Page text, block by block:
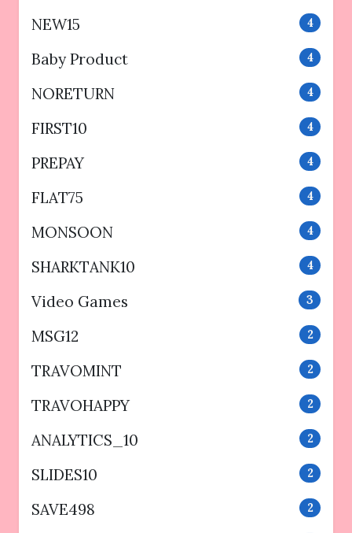
NEW15 4
Baby Product 4
NORETURN 4
FIRST10 4
PREPAY 4
FLAT75 4
MONSOON 4
SHARKTANK10 4
Video Games 3
MSG12 2
TRAVOMINT 2
TRAVOHAPPY 2
ANALYTICS_10 2
SLIDES10 2
SAVE498 2